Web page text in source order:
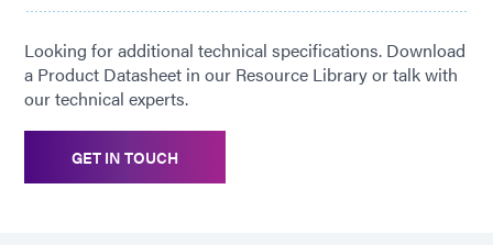
Looking for additional technical specifications. Download
a Product Datasheet in our Resource Library or talk with
our technical experts.
GET IN TOUCH